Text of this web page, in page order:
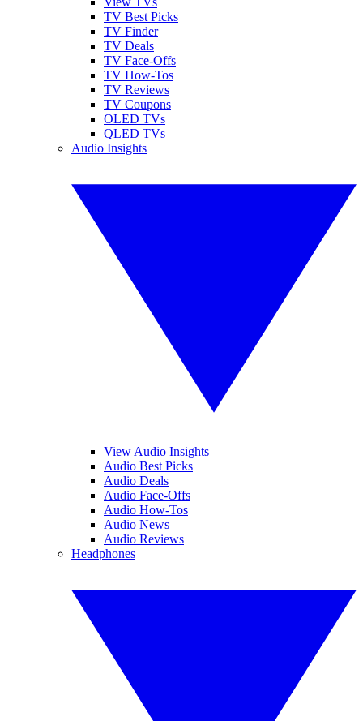
TV Best Picks
TV Finder
TV Deals
TV Face-Offs
TV How-Tos
TV Reviews
TV Coupons
OLED TVs
QLED TVs
Audio Insights
View Audio Insights
Audio Best Picks
Audio Deals
Audio Face-Offs
Audio How-Tos
Audio News
Audio Reviews
Headphones